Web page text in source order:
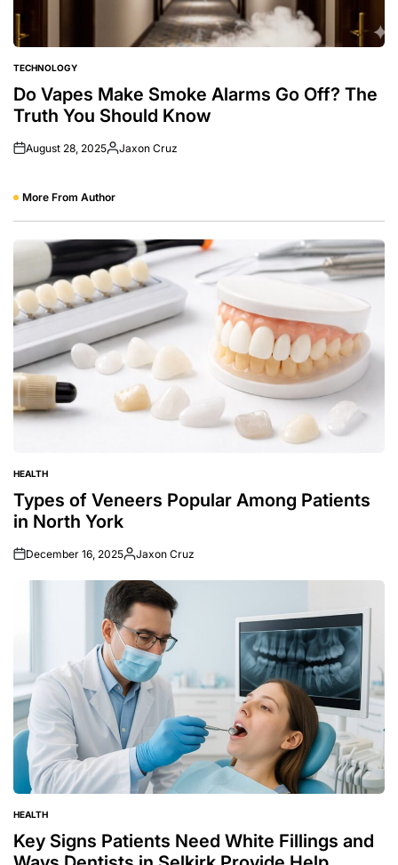
POSTED
IN
TECHNOLOGY
Do Vapes Make Smoke Alarms Go Off? The
Truth You Should Know
August 28, 2025
Posted
Jaxon Cruz
More From Author
POSTED
IN
HEALTH
Types of Veneers Popular Among Patients
in North York
December 16, 2025
Posted
by
Jaxon Cruz
POSTED
IN
HEALTH
Key Signs Patients Need White Fillings and